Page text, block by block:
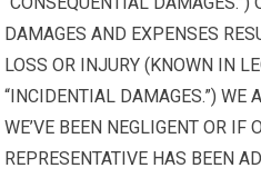
DAMAGES AND EXPENSES
LOSS OR INJURY (KNOWN IN
“INCIDENTIAL DAMAGES.”) WE
WE’VE BEEN NEGLIGENT OR IF
REPRESENTATIVE HAS BEEN